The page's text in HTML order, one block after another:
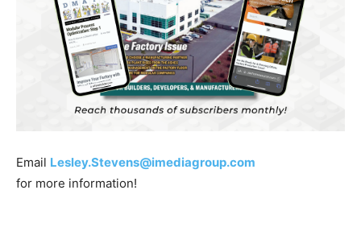
Email Lesley.Stevens@imediagroup.com
for more information!